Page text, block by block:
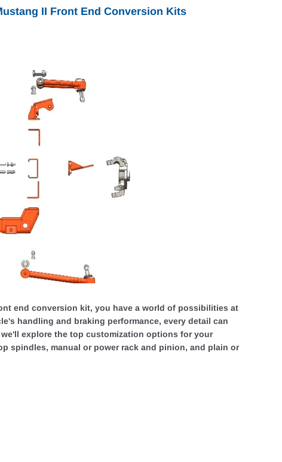
II Front End Conversion Kits
end conversion kit, you have a world of possibilities at
handling and braking performance, every detail can
explore the top customization options for your
spindles, manual or power rack and pinion, and plain or